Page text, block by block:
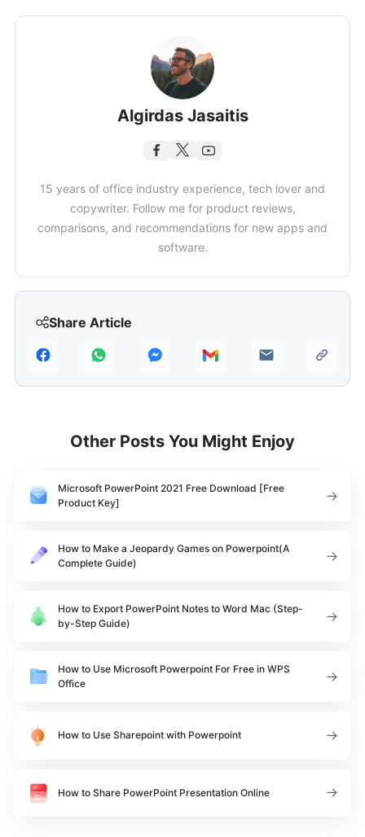
Share Article
Algirdas Jasaitis
15 years of office industry experience, tech lover and
copywriter. Follow me for product reviews,
comparisons, and recommendations for new apps and
software.
Other Posts You Might Enjoy
Microsoft PowerPoint 2021 Free Download [Free
Product Key]
How to Make a Jeopardy Games on Powerpoint(A
Complete Guide)
How to Export PowerPoint Notes to Word Mac (Step-
by-Step Guide)
How to Use Microsoft Powerpoint For Free in WPS
Office
How to Use Sharepoint with Powerpoint
How to Share PowerPoint Presentation Online